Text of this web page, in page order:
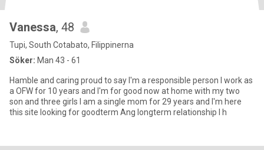
Vanessa, 48
Tupi, South Cotabato, Filippinerna
Söker: Man 43 - 61
Hamble and caring proud to say I'm a responsible person I work as
a OFW for 10 years and I'm for good now at home with my two
son and three girls I am a single mom for 29 years and I'm here
this site looking for goodterm Ang longterm relationship I h